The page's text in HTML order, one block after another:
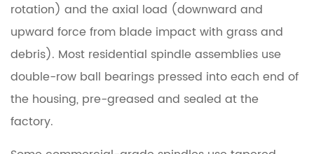
5
Lawn
Mower
Making
Grinding
Spindle
or
rotation) and the axial load (downward and
upward force from blade impact with grass and
debris). Most residential spindle assemblies use
double-row ball bearings pressed into each end of
the housing, pre-greased and sealed at the
factory.